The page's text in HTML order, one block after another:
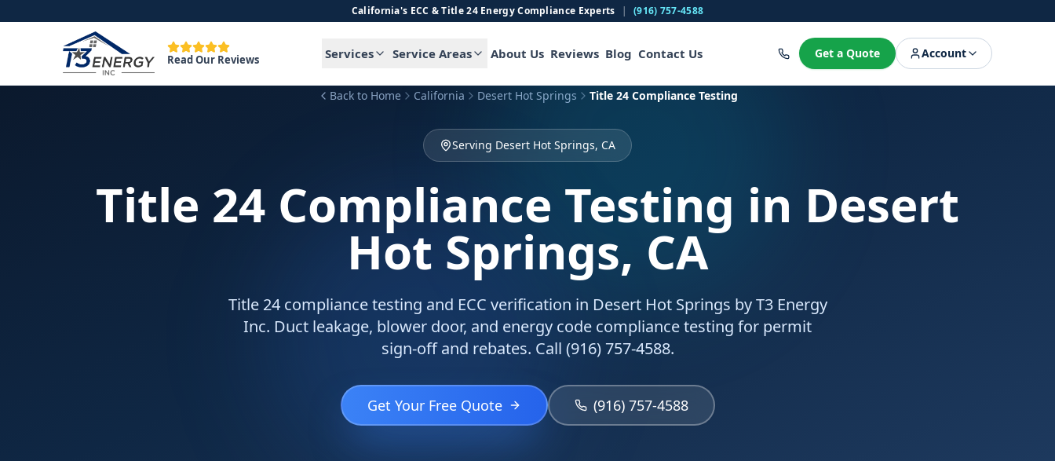
California's ECC & Title 24 Energy Compliance Experts | (916) 757-4588
Read Our Reviews Services Service Areas About Us Reviews Blog Contact Us Get a Quote Account
Back to Home California Desert Hot Springs Title 24 Compliance Testing
Serving Desert Hot Springs, CA
Title 24 Compliance Testing in Desert
Hot Springs, CA
Title 24 compliance testing and ECC verification in Desert Hot Springs by T3 Energy
Inc. Duct leakage, blower door, and energy code compliance testing for permit
sign-off and rebates. Call (916) 757-4588.
Get Your Free Quote (916) 757-4588